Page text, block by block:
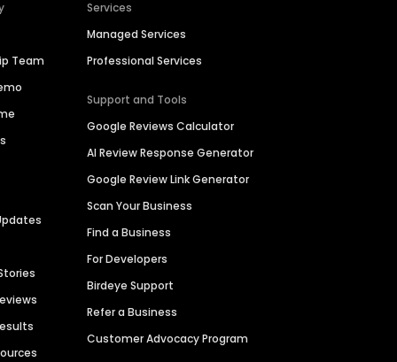
Team
Services
Managed Services
Professional Services
Support and Tools
Google Reviews Calculator
AI Review Response Generator
Google Review Link Generator
Scan Your Business
Find a Business
For Developers
Birdeye Support
Refer a Business
Customer Advocacy Program